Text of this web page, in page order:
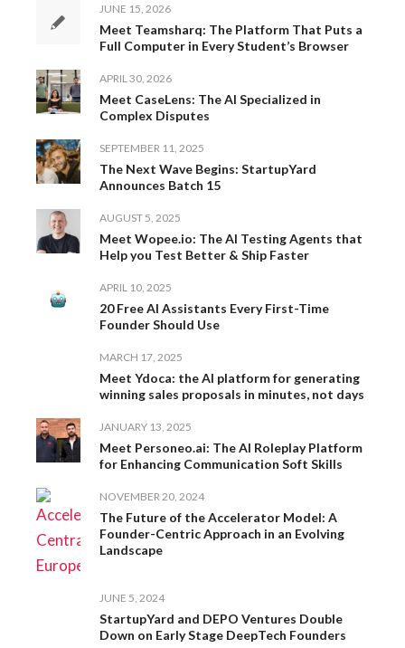
JUNE 15, 2026
Meet Teamsharq: The Platform That Puts a
Full Computer in Every Student’s Browser
APRIL 30, 2026
Meet CaseLens: The AI Specialized in
Complex Disputes
SEPTEMBER 11, 2025
The Next Wave Begins: StartupYard
Announces Batch 15
AUGUST 5, 2025
Meet Wopee.io: The AI Testing Agents that
Help you Test Better & Ship Faster
APRIL 10, 2025
20 Free AI Assistants Every First-Time
Founder Should Use
MARCH 17, 2025
Meet Ydoca: the AI platform for generating
winning sales proposals in minutes, not days
JANUARY 13, 2025
Meet Personeo.ai: The AI Roleplay Platform
for Enhancing Communication Soft Skills
NOVEMBER 20, 2024
The Future of the Accelerator Model: A
Founder-Centric Approach in an Evolving
Landscape
JUNE 5, 2024
StartupYard and DEPO Ventures Double
Down on Early Stage DeepTech Founders